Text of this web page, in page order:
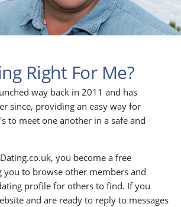
Right For Me?
way back in 2011 and has
since, providing an easy way for
to meet one another in a safe and
you become a free
you to browse other members and
profile for others to find. If you
and are ready to reply to messages